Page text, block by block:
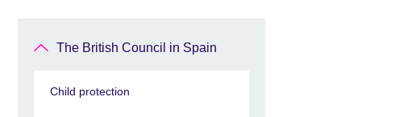
The British Council in Spain
Child protection